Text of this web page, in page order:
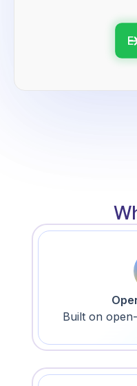
Built on